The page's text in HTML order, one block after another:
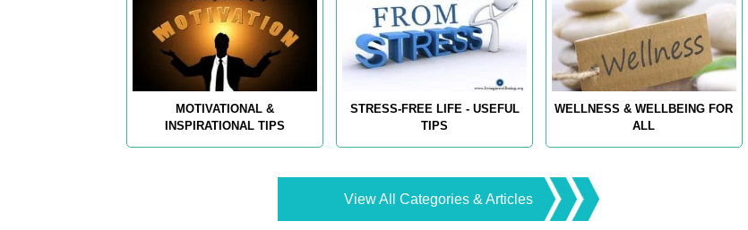
MOTIVATIONAL &
INSPIRATIONAL TIPS
STRESS-FREE LIFE - USEFUL
TIPS
WELLNESS & WELLBEING FOR
ALL
View All Categories & Articles